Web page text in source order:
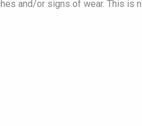
and/or signs of wear. This is